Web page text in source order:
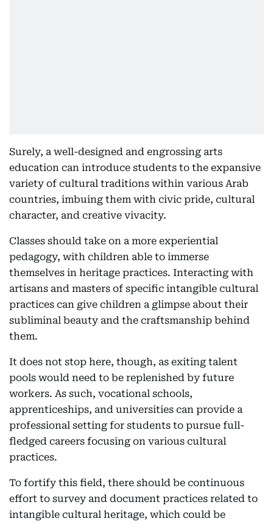
Surely, a well-designed and engrossing arts
education can introduce students to the expansive
variety of cultural traditions within various Arab
countries, imbuing them with civic pride, cultural
character, and creative vivacity.
Classes should take on a more experiential
pedagogy, with children able to immerse
themselves in heritage practices. Interacting with
artisans and masters of specific intangible cultural
practices can give children a glimpse about their
subliminal beauty and the craftsmanship behind
them.
It does not stop here, though, as exiting talent
pools would need to be replenished by future
workers. As such, vocational schools,
apprenticeships, and universities can provide a
professional setting for students to pursue full-
fledged careers focusing on various cultural
practices.
To fortify this field, there should be continuous
effort to survey and document practices related to
intangible cultural heritage, which could be